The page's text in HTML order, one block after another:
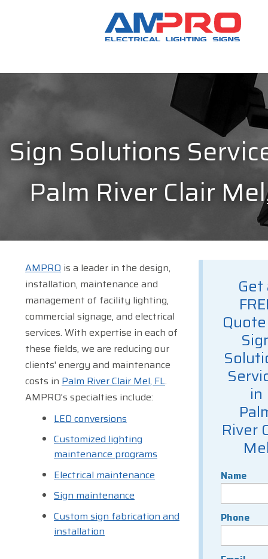
Sign Solutions
Palm River Clair
Get
in
River
Name
Phone
AMPRO is a leader in the design,
installation, maintenance and
management of facility lighting,
commercial signage, and electrical
services. With expertise in each of
these fields, we are reducing our
clients' energy and maintenance
costs in Palm River Clair Mel, FL.
AMPRO's specialties include:
LED conversions
Customized lighting
maintenance programs
Electrical maintenance
Sign maintenance
Custom sign fabrication and
installation